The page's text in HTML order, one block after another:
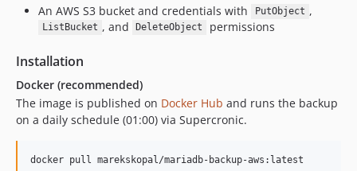
An AWS S3 bucket and credentials with
PutObject ,
ListBucket , and DeleteObject permissions
Installation
Docker (recommended)
The image is published on Docker Hub and runs the backup
on a daily schedule (01:00) via Supercronic.
docker pull marekskopal/mariadb-backup-aws:latest